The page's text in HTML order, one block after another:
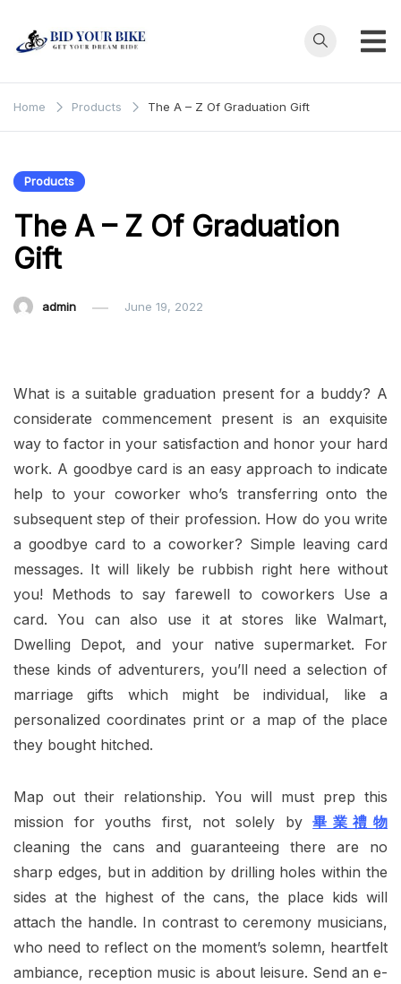
Bid Your
Bike
Home Products The A – Z Of Graduation Gift
Products
The A – Z Of Graduation
Gift
admin June 19, 2022
What is a suitable graduation present for a buddy? A
considerate commencement present is an exquisite
way to factor in your satisfaction and honor your hard
work. A goodbye card is an easy approach to indicate
help to your coworker who’s transferring onto the
subsequent step of their profession. How do you write
a goodbye card to a coworker? Simple leaving card
messages. It will likely be rubbish right here without
you! Methods to say farewell to coworkers Use a
card. You can also use it at stores like Walmart,
Dwelling Depot, and your native supermarket. For
these kinds of adventurers, you’ll need a selection of
marriage gifts which might be individual, like a
personalized coordinates print or a map of the place
they bought hitched.
Map out their relationship. You will must prep this
mission for youths first, not solely by畢業禮物
cleaning the cans and guaranteeing there are no
sharp edges, but in addition by drilling holes within the
sides at the highest of the cans, the place kids will
attach the handle. In contrast to ceremony musicians,
who need to reflect on the moment’s solemn, heartfelt
ambiance, reception music is about leisure. Send an e-